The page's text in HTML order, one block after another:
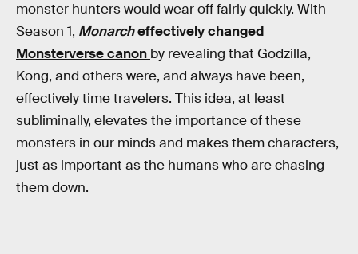
monster hunters would wear off fairly quickly. With
Season 1, Monarcheffectively changed
Monsterverse canon by revealing that Godzilla,
Kong, and others were, and always have been,
effectively time travelers. This idea, at least
subliminally, elevates the importance of these
monsters in our minds and makes them characters,
just as important as the humans who are chasing
them down.